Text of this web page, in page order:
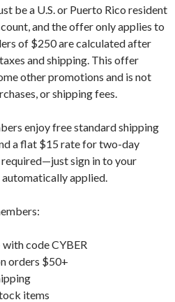
be a U.S. or Puerto Rico resident
and the offer only applies to
of $250 are calculated after
and shipping. This offer
other promotions and is not
or shipping fees.
enjoy free standard shipping
a flat $15 rate for two-day
sign in to your
applied.
code CYBER
orders $50+
items